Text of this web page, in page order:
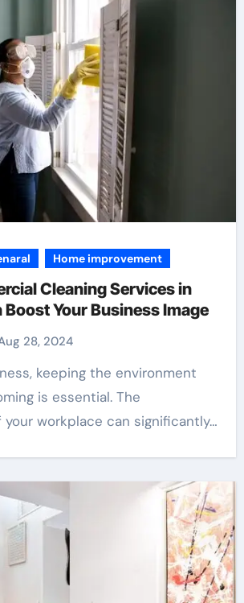
Home improvement
Cleaning Services in
Boost Your Business Image
28, 2024
is essential. The
your workplace can significantly…